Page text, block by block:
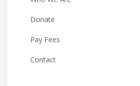
Donate
Pay Fees
Contact